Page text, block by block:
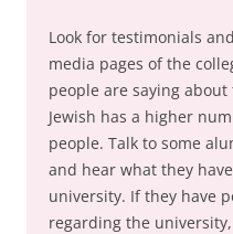
Look for testimonials
media pages of the
people are saying about
Jewish has a higher
people. Talk to some
and hear what they
university. If they have
regarding the